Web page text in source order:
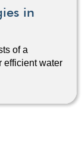
in
of a
efficient water